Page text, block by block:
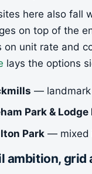
here also fall
on top of the
on unit rate and
lays the options
— landmark
Park & Lodge
Park — mixed
ambition,